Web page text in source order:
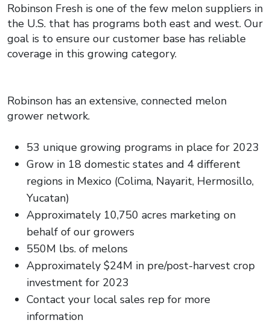
Robinson Fresh is one of the few melon suppliers in
the U.S. that has programs both east and west. Our
goal is to ensure our customer base has reliable
coverage in this growing category.
Robinson has an extensive, connected melon
grower network.
53 unique growing programs in place for 2023
Grow in 18 domestic states and 4 different
regions in Mexico (Colima, Nayarit, Hermosillo,
Yucatan)
Approximately 10,750 acres marketing on
behalf of our growers
550M lbs. of melons
Approximately $24M in pre/post-harvest crop
investment for 2023
Contact your local sales rep for more
information